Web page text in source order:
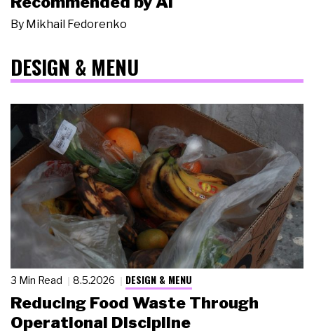
By Mikhail Fedorenko
DESIGN & MENU
3 Min Read 8.5.2026 DESIGN & MENU
Reducing Food Waste Through
Operational Discipline